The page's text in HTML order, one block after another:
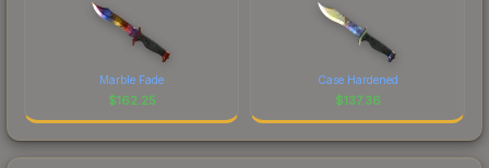
Marble Fade
$162.25
Case Hardened
$137.36